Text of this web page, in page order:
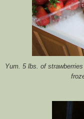
Yum. 5 lbs. of